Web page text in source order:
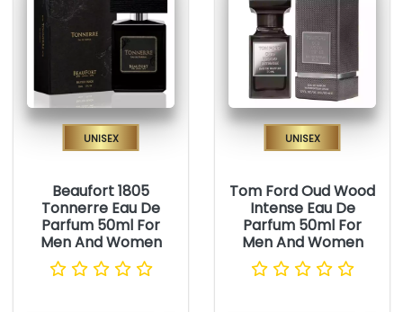
Unisex
Beaufort 1805
Tonnerre Eau De
Parfum 50ml For
Men And Women
Unisex
Tom Ford Oud Wood
Intense Eau De
Parfum 50ml For
Men And Women